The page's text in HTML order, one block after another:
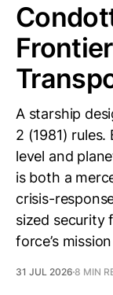
A starship
2 (1981)
level and
is both a
crisis-
sized security
force’s
31 JUL 2026 8 MIN